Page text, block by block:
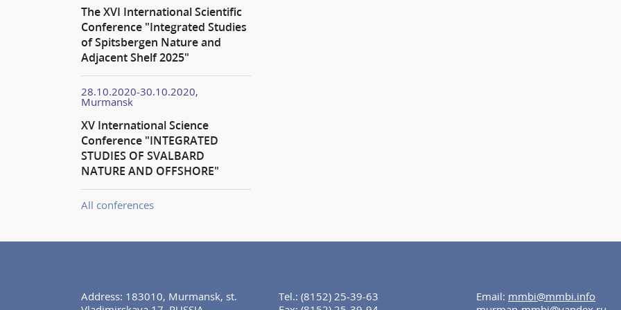
The XVI International Scientific
Conference "Integrated Studies
of Spitsbergen Nature and
Adjacent Shelf 2025"
28.10.2020-30.10.2020,
Murmansk
XV International Science
Conference "INTEGRATED
STUDIES OF SVALBARD
NATURE AND OFFSHORE"
All conferences
Address: 183010, Murmansk, st.
Tel.: (8152) 25-39-63
Email: mmbi@mmbi.info